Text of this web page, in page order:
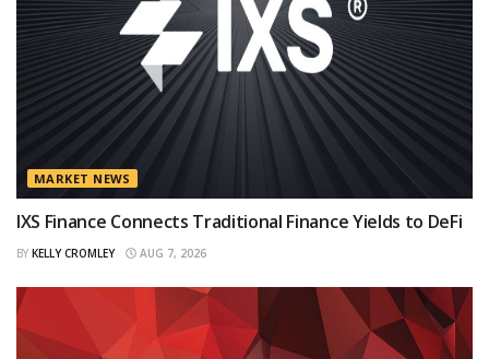
MARKET NEWS
IXS Finance Connects Traditional Finance Yields to DeFi
BY KELLY CROMLEY AUG 7, 2026